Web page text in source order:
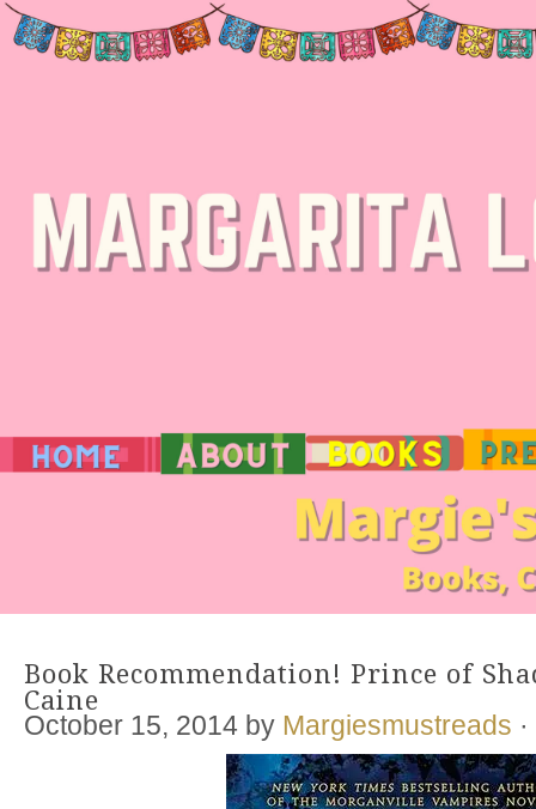
Book Recommendation! Prince of
Caine
October 15, 2014 by Margiesmustreads ·